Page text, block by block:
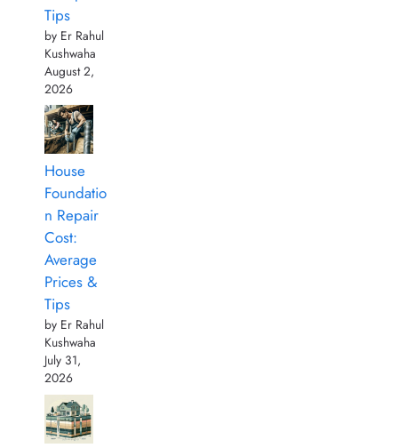
Tips
by Er Rahul
Kushwaha
August 2,
2026
House
Foundatio
n Repair
Cost:
Average
Prices &
Tips
by Er Rahul
Kushwaha
July 31,
2026